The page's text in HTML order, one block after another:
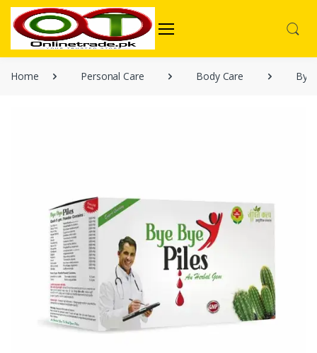
Home Personal Care Body Care Bye